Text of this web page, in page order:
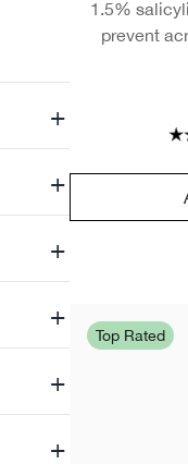
+
+
+
+
+
+
1.5%
prevent
Top Rated